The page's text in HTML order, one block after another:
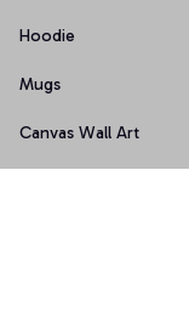
Hoodie
Mugs
Canvas Wall Art